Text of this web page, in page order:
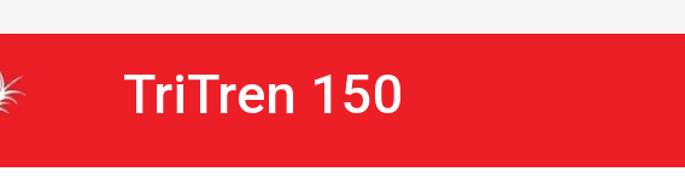
TriTren 150